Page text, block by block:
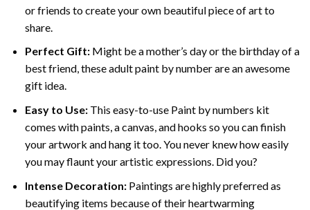
or friends to create your own beautiful piece of art to
share.
Perfect Gift:Might be a mother’s day or the birthday of a
best friend, theseadult paint by numberare an awesome
gift idea.
Easy to Use:This easy-to-use Paint by numbers kit
comes with paints, a canvas, and hooks so you can finish
your artwork and hang it too. You never knew how easily
you may flaunt your artistic expressions. Did you?
Intense Decoration: Paintings are highly preferred as
beautifying items because of their heartwarming